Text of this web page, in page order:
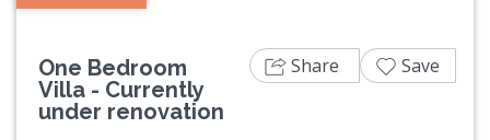
One Bedroom
Villa - Currently
under renovation
Share Save